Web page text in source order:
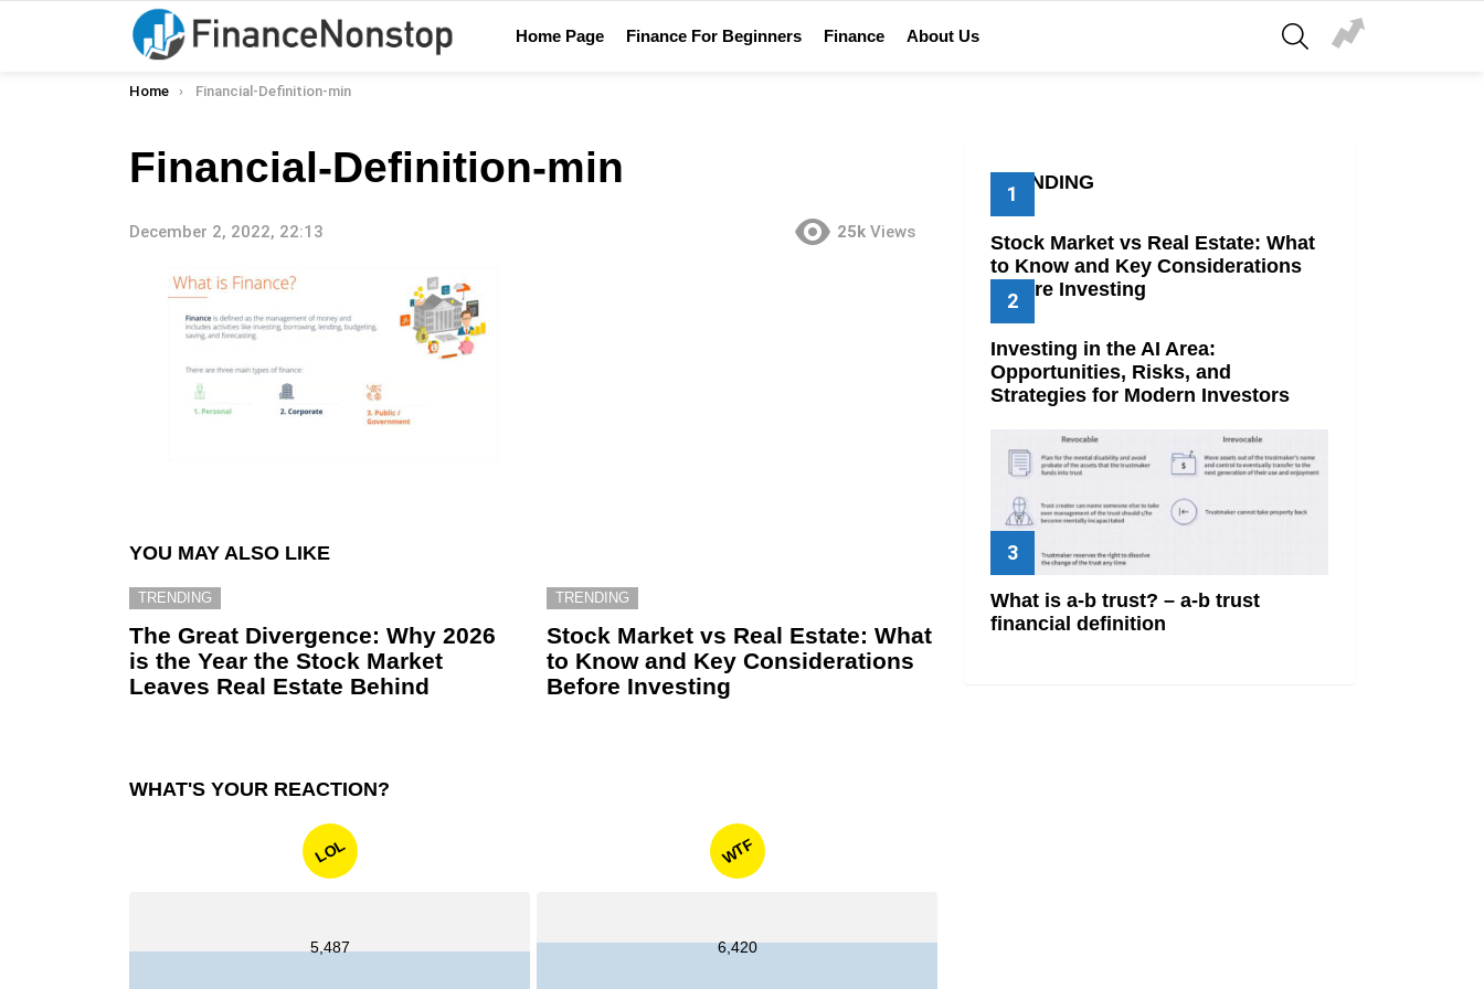
Home Page Finance For Beginners Finance About Us
SEARCH
You are here:
Home Financial-Definition-min
Financial-Definition-min
December 2, 2022, 22:13 25k Views
YOU MAY ALSO LIKE
TRENDING
The Great Divergence: Why 2026
is the Year the Stock Market
Leaves Real Estate Behind
TRENDING
Stock Market vs Real Estate: What
to Know and Key Considerations
Before Investing
WHAT'S YOUR REACTION?
LOL
5,487
WTF
6,420
TRENDING
Stock Market vs Real Estate: What
to Know and Key Considerations
Before Investing
Investing in the AI Area:
Opportunities, Risks, and
Strategies for Modern Investors
What is a-b trust? – a-b trust
financial definition